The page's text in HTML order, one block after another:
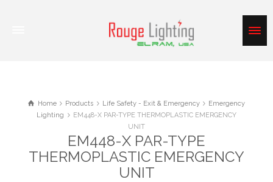
Home Products Life Safety - Exit & Emergency
Emergency
Lighting
EM448-X PAR-TYPE THERMOPLASTIC EMERGENCY
UNIT
EM448-X PAR-TYPE
THERMOPLASTIC EMERGENCY
UNIT